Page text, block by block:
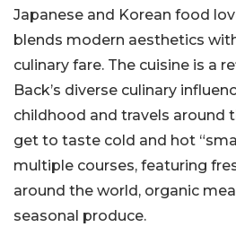
Japanese and Korean food
blends modern aesthetics
culinary fare. The cuisine is a
Back’s diverse culinary
childhood and travels around
get to taste cold and hot
multiple courses, featuring
around the world, organic
seasonal produce.